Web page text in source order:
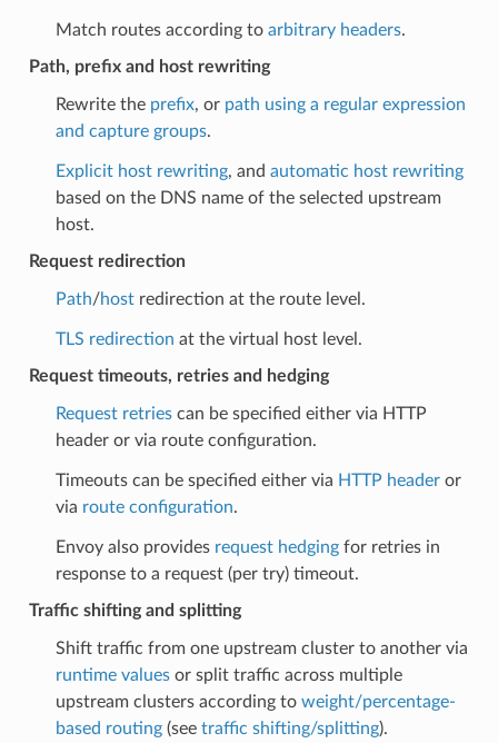
Match routes according to arbitrary headers.
Path, prefix and host rewriting
Rewrite the prefix, or path using a regular expression
and capture groups.
Explicit host rewriting, and automatic host rewriting
based on the DNS name of the selected upstream
host.
Request redirection
Path/hostredirection at the route level.
TLS redirection at the virtual host level.
Request timeouts, retries and hedging
Request retriescan be specified either via HTTP
header or via route configuration.
Timeouts can be specified either via HTTP headeror
via route configuration.
Envoy also provides request hedgingfor retries in
response to a request (per try) timeout.
Traffic shifting and splitting
Shift traffic from one upstream cluster to another via
runtime valuesor split traffic across multiple
upstream clusters according to weight/percentage-
based routing(see traffic shifting/splitting).